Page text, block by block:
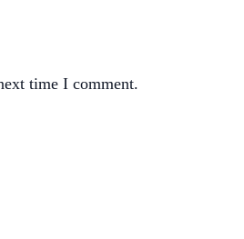
time I comment.